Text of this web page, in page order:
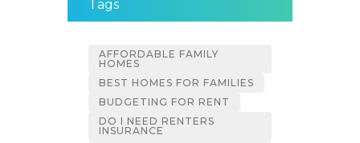
Tags
AFFORDABLE FAMILY
HOMES
BEST HOMES FOR FAMILIES
BUDGETING FOR RENT
DO I NEED RENTERS
INSURANCE